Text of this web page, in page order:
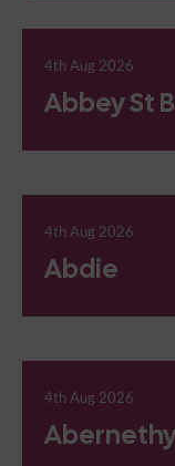
4th Aug 2026
Abbey St
4th Aug 2026
Abdie
4th Aug 2026